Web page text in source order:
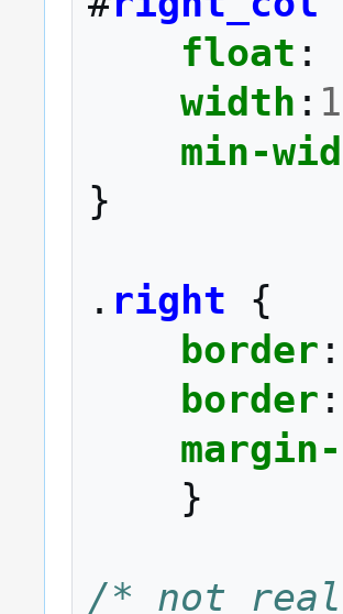
float :
width :
min-
}
. right
{
border :
border :
}
/* not